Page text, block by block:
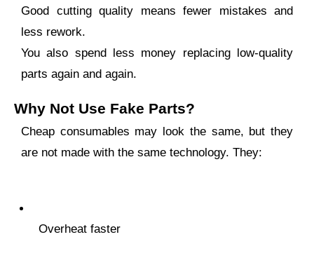
Good cutting quality means fewer mistakes and
less rework.
You also spend less money replacing low-quality
parts again and again.
Why Not Use Fake Parts?
Cheap consumables may look the same, but they
are not made with the same technology. They:
Overheat faster